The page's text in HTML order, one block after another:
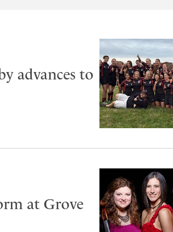
advances to
at Grove